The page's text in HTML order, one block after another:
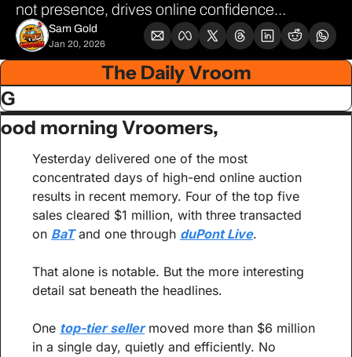
not presence, drives online confidence...
Sam Gold
Jan 20, 2026
The Daily Vroom
G
ood morning Vroomers,
Yesterday delivered one of the most
concentrated days of high-end online auction
results in recent memory. Four of the top five
sales cleared $1 million, with three transacted
on BaT and one through duPont Live.
That alone is notable. But the more interesting
detail sat beneath the headlines.
One top-tier seller moved more than $6 million
in a single day, quietly and efficiently. No